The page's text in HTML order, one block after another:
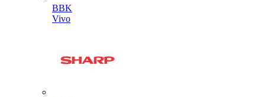
BBK
Vivo